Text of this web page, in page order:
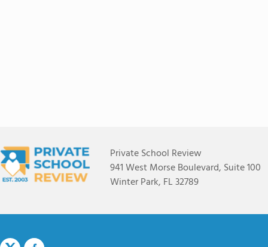
Private School Review
941 West Morse Boulevard, Suite 100
Winter Park, FL 32789